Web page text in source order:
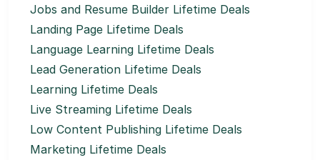
Jobs and Resume Builder Lifetime Deals
Landing Page Lifetime Deals
Language Learning Lifetime Deals
Lead Generation Lifetime Deals
Learning Lifetime Deals
Live Streaming Lifetime Deals
Low Content Publishing Lifetime Deals
Marketing Lifetime Deals